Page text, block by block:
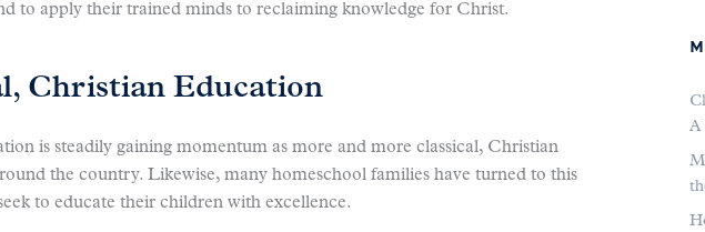
to apply their trained minds to reclaiming knowledge for Christ.
Christian Education
is steadily gaining momentum as more and more classical, Christian
the country. Likewise, many homeschool families have turned to this
to educate their children with excellence.
A